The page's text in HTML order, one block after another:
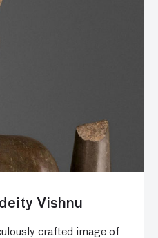
Vishnu
crafted image of